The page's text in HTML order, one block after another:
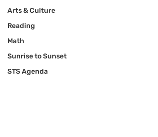
Arts & Culture
Reading
Math
Sunrise to Sunset
STS Agenda